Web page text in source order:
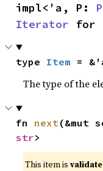
impl<'a, P:
Iterator for
type Item =
The type of the
fn next(&mut
str>
This item is